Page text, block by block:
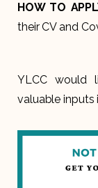
HOW TO
their CV and
YLCC would
valuable inputs